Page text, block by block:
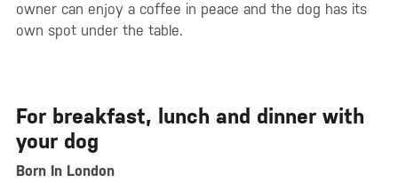
owner can enjoy a coffee in peace and the dog has its
own spot under the table.
For breakfast, lunch and dinner with
your dog
Born In London